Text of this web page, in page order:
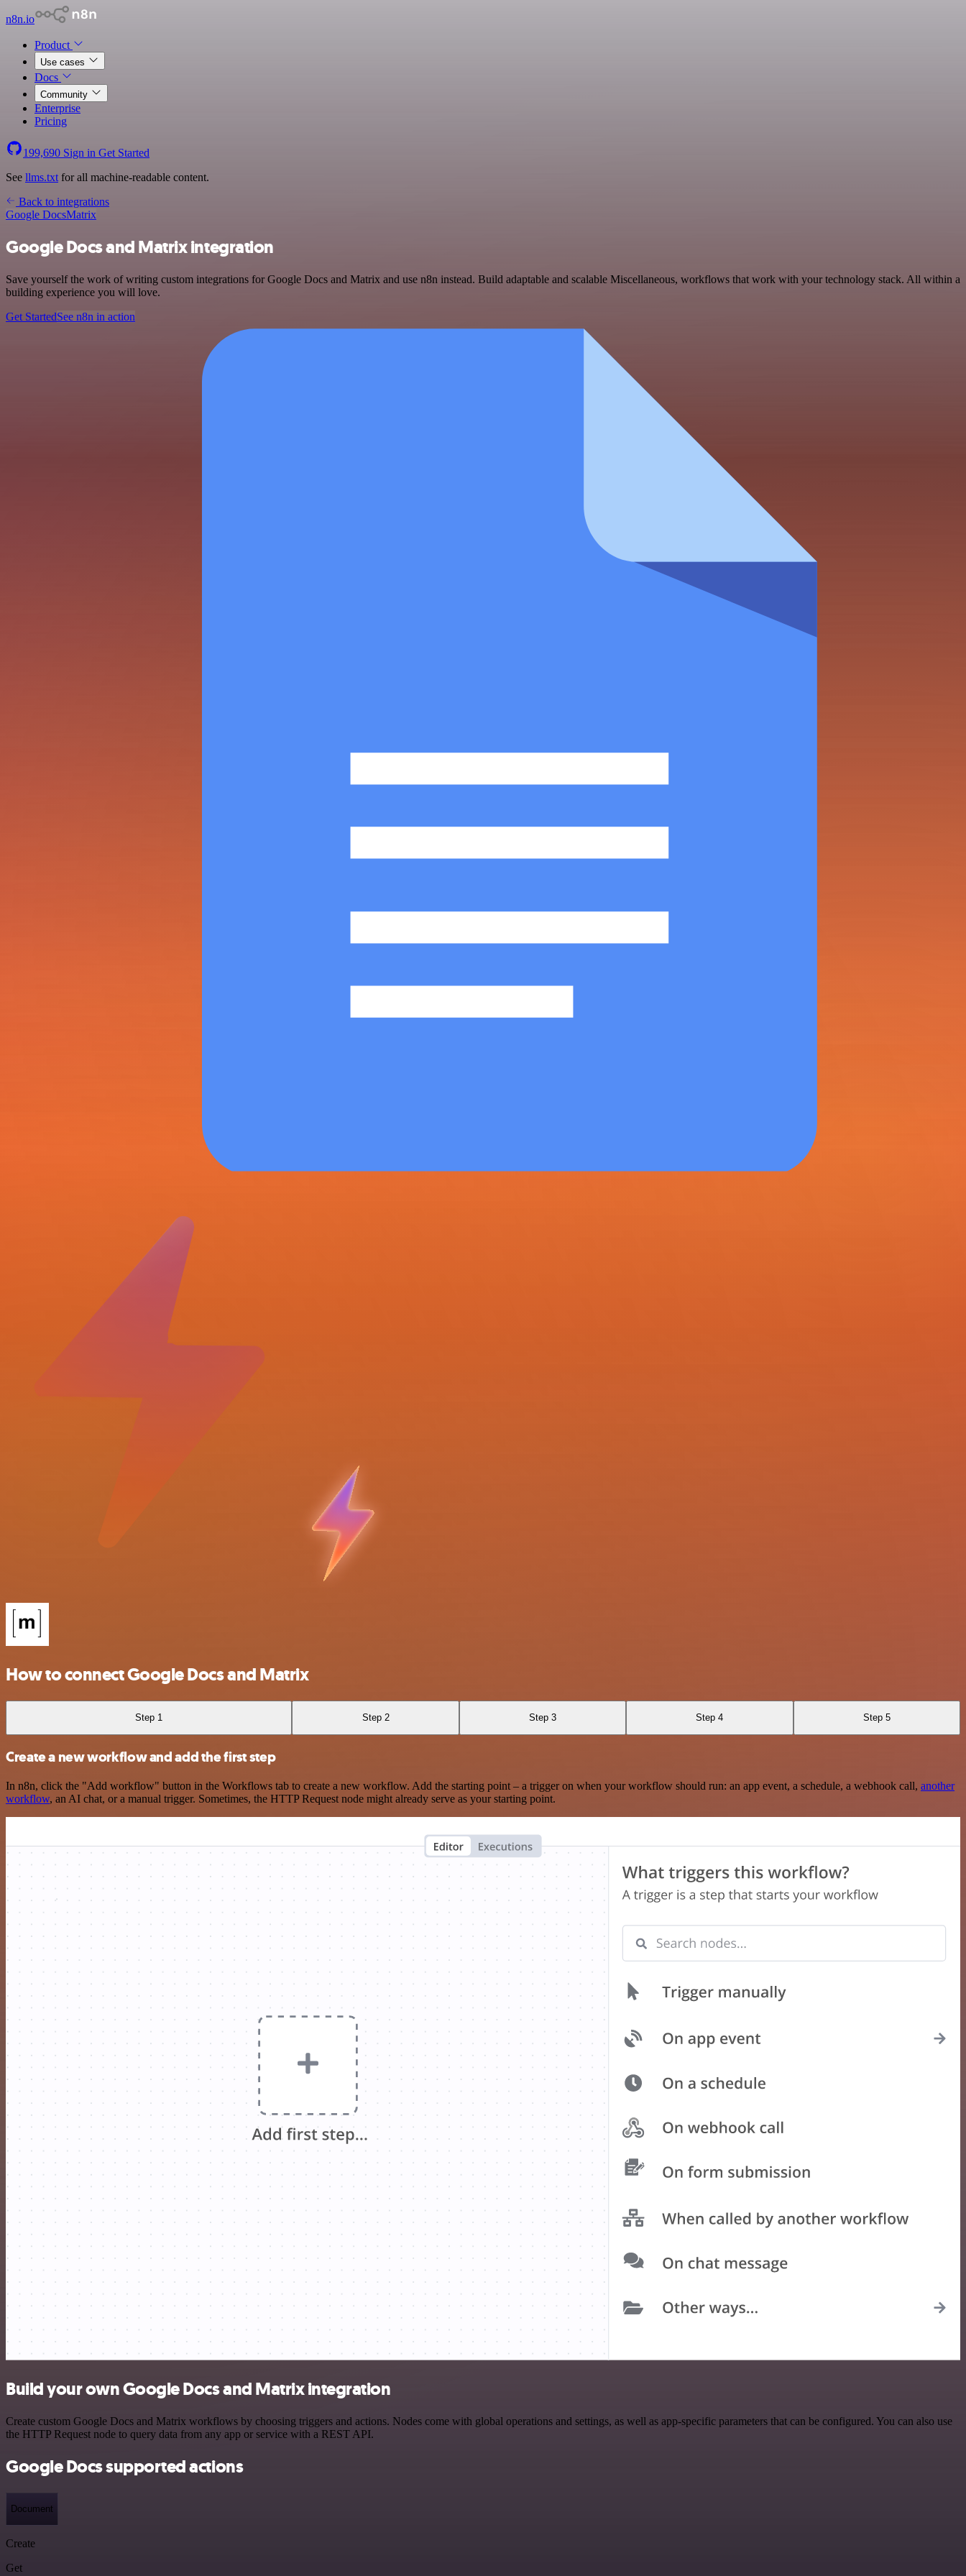
n8n.io
Product
Use cases
Docs
Community
Enterprise
Pricing
199,690 Sign in Get Started
See llms.txt for all machine-readable content.
Back to integrations
Google DocsMatrix
Google Docs and Matrix integration
Save yourself the work of writing custom integrations for Google Docs and Matrix and use n8n instead. Build adaptable and scalable Miscellaneous, workflows that work with your technology stack. All within a
building experience you will love.
Get StartedSee n8n in action
How to connect Google Docs and Matrix
Step 1 Step 2 Step 3 Step 4 Step 5
Create a new workflow and add the first step
In n8n, click the "Add workflow" button in the Workflows tab to create a new workflow. Add the starting point – a trigger on when your workflow should run: an app event, a schedule, a webhook call, another
workflow, an AI chat, or a manual trigger. Sometimes, the HTTP Request node might already serve as your starting point.
Build your own Google Docs and Matrix integration
Create custom Google Docs and Matrix workflows by choosing triggers and actions. Nodes come with global operations and settings, as well as app-specific parameters that can be configured. You can also use
the HTTP Request node to query data from any app or service with a REST API.
Google Docs supported actions
Document
Create
Get